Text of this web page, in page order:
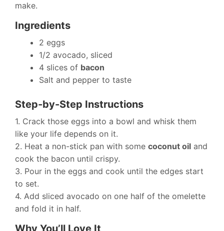
make.
Ingredients
2 eggs
1/2 avocado, sliced
4 slices of bacon
Salt and pepper to taste
Step-by-Step Instructions
1. Crack those eggs into a bowl and whisk them
like your life depends on it.
2. Heat a non-stick pan with some coconut oil and
cook the bacon until crispy.
3. Pour in the eggs and cook until the edges start
to set.
4. Add sliced avocado on one half of the omelette
and fold it in half.